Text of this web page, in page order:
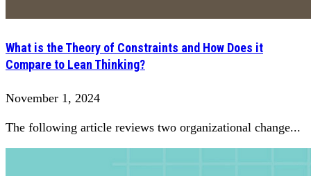
What is the Theory of Constraints and How Does it
Compare to Lean Thinking?
November 1, 2024
The following article reviews two organizational change...